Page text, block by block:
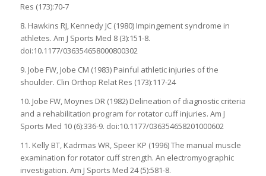
Res (173):70-7
8. Hawkins RJ, Kennedy JC (1980) Impingement syndrome in
athletes. Am J Sports Med 8 (3):151-8.
doi:10.1177/036354658000800302
9. Jobe FW, Jobe CM (1983) Painful athletic injuries of the
shoulder. Clin Orthop Relat Res (173):117-24
10. Jobe FW, Moynes DR (1982) Delineation of diagnostic criteria
and a rehabilitation program for rotator cuff injuries. Am J
Sports Med 10 (6):336-9. doi:10.1177/036354658201000602
11. Kelly BT, Kadrmas WR, Speer KP (1996) The manual muscle
examination for rotator cuff strength. An electromyographic
investigation. Am J Sports Med 24 (5):581-8.